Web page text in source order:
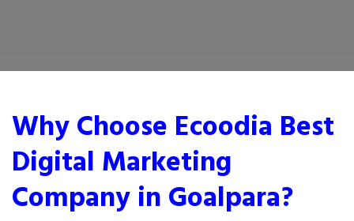
Why Choose Ecoodia Best
Digital Marketing
Company in Goalpara?